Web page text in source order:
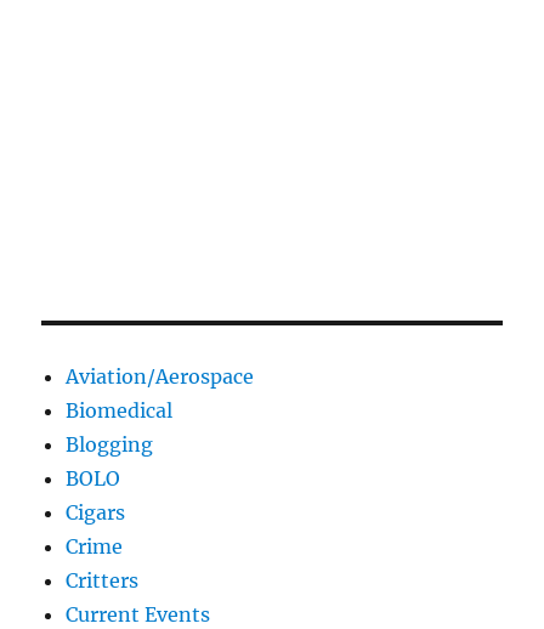
Aviation/Aerospace
Biomedical
Blogging
BOLO
Cigars
Crime
Critters
Current Events